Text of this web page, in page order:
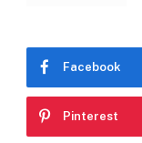
Facebook
Pinterest